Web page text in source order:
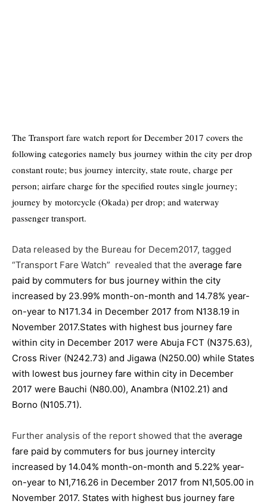
The Transport fare watch report for December 2017 covers the
following categories namely bus journey within the city per drop
constant route; bus journey intercity, state route, charge per
person; airfare charge for the specified routes single journey;
journey by motorcycle (Okada) per drop; and waterway
passenger transport.
Data released by the Bureau for Decem2017, tagged
“Transport Fare Watch” revealed that the average fare
paid by commuters for bus journey within the city
increased by 23.99% month-on-month and 14.78% year-
on-year to N171.34 in December 2017 from N138.19 in
November 2017.States with highest bus journey fare
within city in December 2017 were Abuja FCT (N375.63),
Cross River (N242.73) and Jigawa (N250.00) while States
with lowest bus journey fare within city in December
2017 were Bauchi (N80.00), Anambra (N102.21) and
Borno (N105.71).
Further analysis of the report showed that the average
fare paid by commuters for bus journey intercity
increased by 14.04% month-on-month and 5.22% year-
on-year to N1,716.26 in December 2017 from N1,505.00 in
November 2017. States with highest bus journey fare